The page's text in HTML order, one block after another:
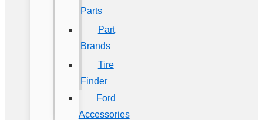
Parts
Part
Brands
Tire
Finder
Ford
Accessories